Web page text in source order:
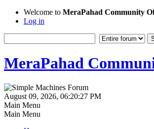
Welcome to MeraPahad Community
Log in
MeraPahad
August 09, 2026, 06:20:27 PM
Main Menu
Main Menu